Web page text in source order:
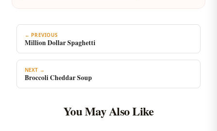
← PREVIOUS
Million Dollar Spaghetti
NEXT →
Broccoli Cheddar Soup
You May Also Like